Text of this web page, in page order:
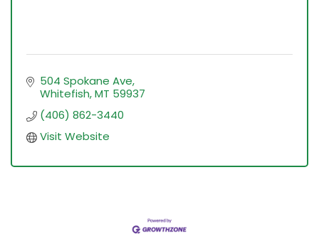
504 Spokane Ave
Whitefish MT 59937
(406) 862-3440
Visit Website